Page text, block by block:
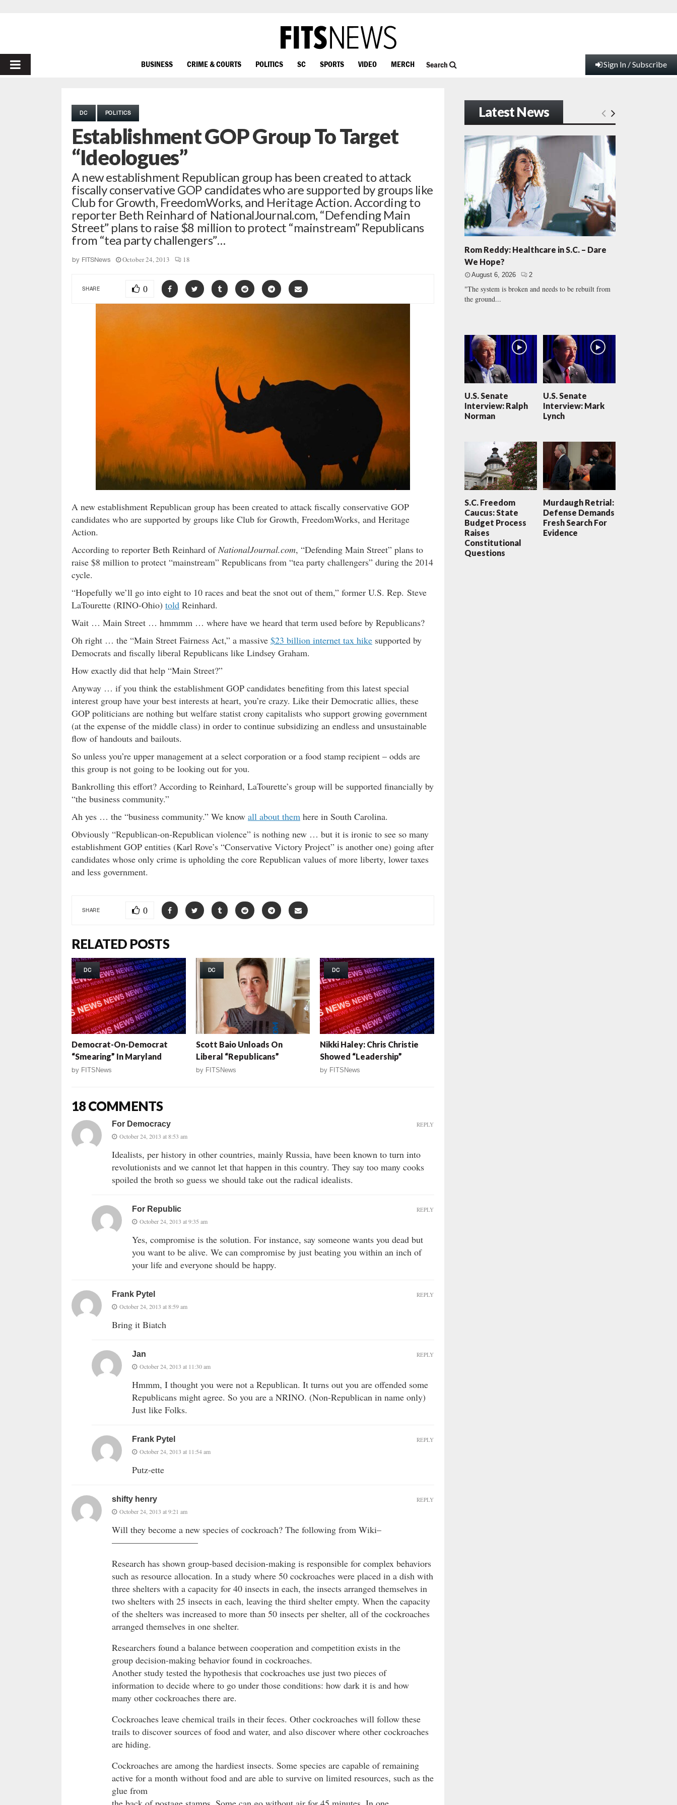
PRIMARY
BUSINESS CRIME & COURTS POLITICS SC SPORTS VIDEO MERCH Search Sign In / Subscribe
DC POLITICS
Establishment GOP Group To Target
“Ideologues”
A new establishment Republican group has been created to attack
fiscally conservative GOP candidates who are supported by groups like
Club for Growth, FreedomWorks, and Heritage Action. According to
reporter Beth Reinhard of NationalJournal.com, “Defending Main
Street” plans to raise $8 million to protect “mainstream” Republicans
from “tea party challengers”…
by FITSNews October 24, 2013 18
SHARE 0
A new establishment Republican group has been created to attack fiscally conservative GOP
candidates who are supported by groups like Club for Growth, FreedomWorks, and Heritage
Action.
According to reporter Beth Reinhard ofNationalJournal.com, “Defending Main Street” plans to
raise $8 million to protect “mainstream” Republicans from “tea party challengers” during the 2014
cycle.
“Hopefully we’ll go into eight to 10 races and beat the snot out of them,” former U.S. Rep. Steve
LaTourette (RINO-Ohio) told Reinhard.
Wait … Main Street … hmmmm … where have we heard that term used before by Republicans?
Oh right … the “Main Street Fairness Act,” a massive $23 billion internet tax hike supported by
Democrats and fiscally liberal Republicans like Lindsey Graham.
How exactly did that help “Main Street?”
Anyway … if you think the establishment GOP candidates benefiting from this latest special
interest group have your best interests at heart, you’re crazy. Like their Democratic allies, these
GOP politicians are nothing but welfare statist crony capitalists who support growing government
(at the expense of the middle class) in order to continue subsidizing an endless and unsustainable
flow of handouts and bailouts.
So unless you’re upper management at a select corporation or a food stamp recipient – odds are
this group is not going to be looking out for you.
Bankrolling this effort? According to Reinhard, LaTourette’s group will be supported financially by
“the business community.”
Ah yes … the “business community.” We know all about them here in South Carolina.
Obviously “Republican-on-Republican violence” is nothing new … but it is ironic to see so many
establishment GOP entities (Karl Rove’s “Conservative Victory Project” is another one) going after
candidates whose only crime is upholding the core Republican values of more liberty, lower taxes
and less government.
SHARE 0
RELATED POSTS
DC
Democrat-On-Democrat
“Smearing” In Maryland
by FITSNews
DC
Scott Baio Unloads On
Liberal “Republicans”
by FITSNews
DC
Nikki Haley: Chris Christie
Showed “Leadership”
by FITSNews
18 COMMENTS
For Democracy
October 24, 2013 at 8:53 am
Idealists, per history in other countries, mainly Russia, have been known to turn into
revolutionists and we cannot let that happen in this country. They say too many cooks
spoiled the broth so guess we should take out the radical idealists.
REPLY
For Republic
October 24, 2013 at 9:35 am
Yes, compromise is the solution. For instance, say someone wants you dead but
you want to be alive. We can compromise by just beating you within an inch of
your life and everyone should be happy.
REPLY
Frank Pytel
October 24, 2013 at 8:59 am
Bring it Biatch
REPLY
Jan
October 24, 2013 at 11:30 am
Hmmm, I thought you were not a Republican. It turns out you are offended some
Republicans might agree. So you are a NRINO. (Non-Republican in name only)
Just like Folks.
REPLY
Frank Pytel
October 24, 2013 at 11:54 am
Putz-ette
REPLY
shifty henry
October 24, 2013 at 9:21 am
Will they become a new species of cockroach? The following from Wiki–
—————————–
Research has shown group-based decision-making is responsible for complex behaviors
such as resource allocation. In a study where 50 cockroaches were placed in a dish with
three shelters with a capacity for 40 insects in each, the insects arranged themselves in
two shelters with 25 insects in each, leaving the third shelter empty. When the capacity
of the shelters was increased to more than 50 insects per shelter, all of the cockroaches
arranged themselves in one shelter.
Researchers found a balance between cooperation and competition exists in the
group decision-making behavior found in cockroaches.
Another study tested the hypothesis that cockroaches use just two pieces of
information to decide where to go under those conditions: how dark it is and how
many other cockroaches there are.
Cockroaches leave chemical trails in their feces. Other cockroaches will follow these
trails to discover sources of food and water, and also discover where other cockroaches
are hiding.
Cockroaches are among the hardiest insects. Some species are capable of remaining
active for a month without food and are able to survive on limited resources, such as the
glue from
REPLY
Latest News
Rom Reddy: Healthcare in S.C. – Dare
We Hope?
August 6, 2026 2
"The system is broken and needs to be rebuilt from
the ground...
U.S. Senate
Interview: Ralph
Norman
U.S. Senate
Interview: Mark
Lynch
S.C. Freedom
Caucus: State
Budget Process
Raises
Constitutional
Questions
Murdaugh Retrial:
Defense Demands
Fresh Search For
Evidence